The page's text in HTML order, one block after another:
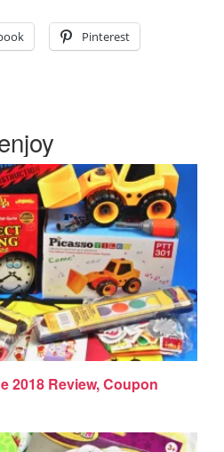
Pinterest
2018 Review, Coupon